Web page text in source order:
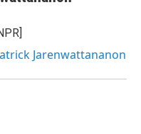
Jarenwattananon